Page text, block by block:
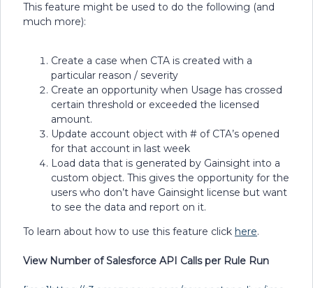
This feature might be used to do the following (and
much more):
Create a case when CTA is created with a
particular reason / severity
Create an opportunity when Usage has crossed
certain threshold or exceeded the licensed
amount.
Update account object with # of CTA’s opened
for that account in last week
Load data that is generated by Gainsight into a
custom object. This gives the opportunity for the
users who don’t have Gainsight license but want
to see the data and report on it.
To learn about how to use this feature click here.
View Number of Salesforce API Calls per Rule Run